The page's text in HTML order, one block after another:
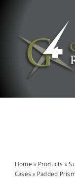
Home » Products »
Cases » Padded Prism